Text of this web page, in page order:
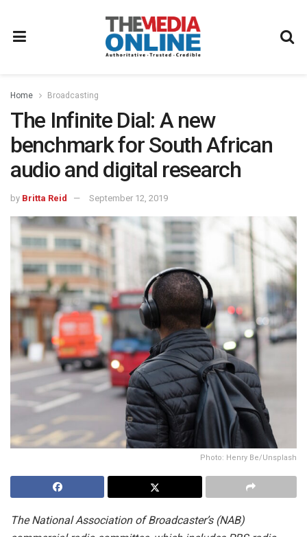
Home Broadcasting
The Infinite Dial: A new
benchmark for South African
audio and digital research
by Britta Reid September 12, 2019
Photo: Henry Be/Unsplash
The National Association of Broadcaster’s (NAB)